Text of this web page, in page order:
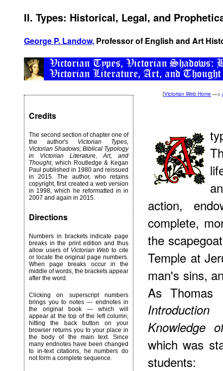
II. Types: Historical, Legal, and
George P. Landow, Professor of English and Art
[Victorian Web Home —>
Credits
The second section of chapter one of
the author's Victorian Types,
Victorian Shadows; Biblical Typology
in Victorian Literature, Art, and
Thought, which Routledge & Kegan
Paul published in 1980 and reissued
in 2015. The author, who retains
copyright, first created a web version
in 1998, which he reformatted in in
2007 and again in 2015.
Directions
Numbers in brackets indicate page
breaks in the print edition and thus
allow users of Victorian Web to cite
or locate the original page numbers.
When page breaks occur in the
middle of words, the brackets appear
after the word.
Clicking on superscript numbers
brings you to notes — endnotes in
the original book — which will
appear at the top of the left column;
hitting the back button on your
browser returns you to your place in
the body of the main text. Since
many endnotes have been changed
to in-text citations, he numbers do
not form a complete sequence.
action,
complete,
the
Temple at
man's sins,
As Thomas
Knowledge
which was
students: